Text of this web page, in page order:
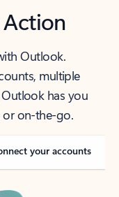
Outlook.
multiple
has you
or on-the-go.
your accounts